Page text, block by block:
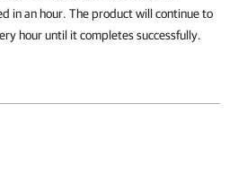
in an hour. The product will continue to
hour until it completes successfully.